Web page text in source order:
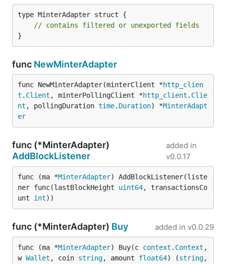
type MinterAdapter struct {
// contains filtered or unexported fields
}
func NewMinterAdapter
func NewMinterAdapter(minterClient *http_clien
t . Client , minterPollingClient *http_client . Clie
nt , pollingDuration time. Duration) *MinterAdapt
er
func (*MinterAdapter)
AddBlockListener
added in
v0.0.17
func (ma *MinterAdapter) AddBlockListener(liste
ner func(lastBlockHeight uint64, transactionsCo
unt int))
func (*MinterAdapter) Buy added in v0.0.29
func (ma *MinterAdapter) Buy(c context . Context ,
w Wallet , coin string, amount float64) (string